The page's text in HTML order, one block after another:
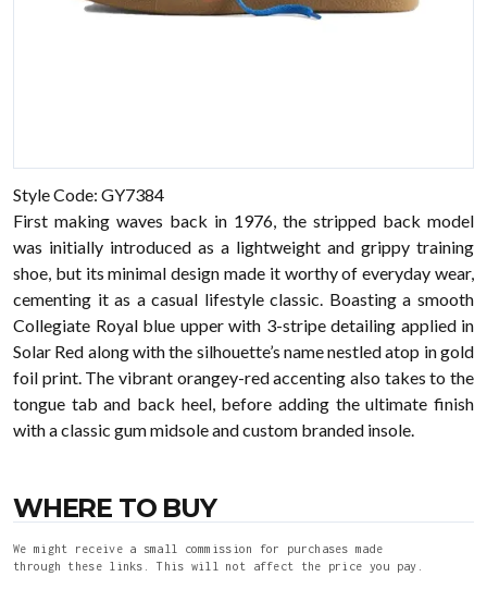
Style Code: GY7384
First making waves back in 1976, the stripped back model
was initially introduced as a lightweight and grippy training
shoe, but its minimal design made it worthy of everyday wear,
cementing it as a casual lifestyle classic. Boasting a smooth
Collegiate Royal blue upper with 3-stripe detailing applied in
Solar Red along with the silhouette’s name nestled atop in gold
foil print. The vibrant orangey-red accenting also takes to the
tongue tab and back heel, before adding the ultimate finish
with a classic gum midsole and custom branded insole.
WHERE TO BUY
We might receive a small commission for purchases made
through these links. This will not affect the price you pay.